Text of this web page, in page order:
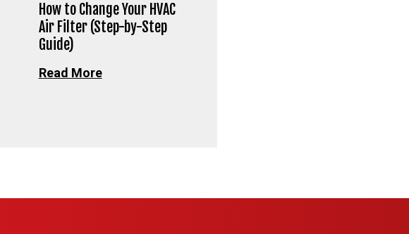
How to Change Your HVAC
Air Filter (Step-by-Step
Guide)
Read More